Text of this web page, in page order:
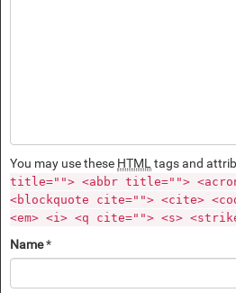
You may use these HTML tags and
title=""> <abbr title="">
<blockquote cite=""> <cite>
<em> <i> <q cite=""> <s>
Name*